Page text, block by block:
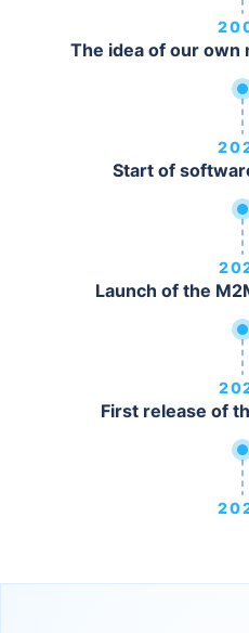
The idea of our
Start of
Launch of the
First release of